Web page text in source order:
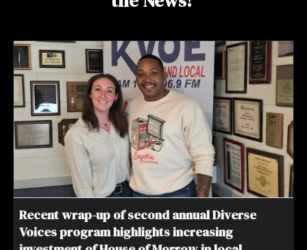
Recent wrap-up of second annual Diverse
Voices program highlights increasing